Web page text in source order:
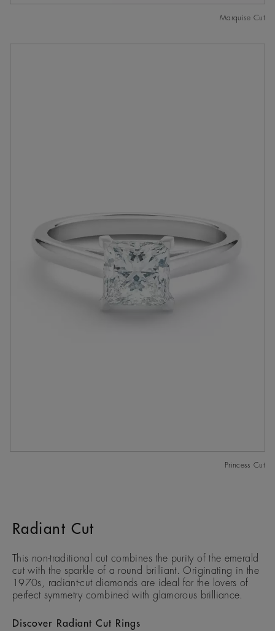
Marquise Cut
Princess Cut
Radiant Cut
This non-traditional cut combines the purity of the emerald
cut with the sparkle of a round brilliant. Originating in the
1970s, radiant-cut diamonds are ideal for the lovers of
perfect symmetry combined with glamorous brilliance.
Discover Radiant Cut Rings